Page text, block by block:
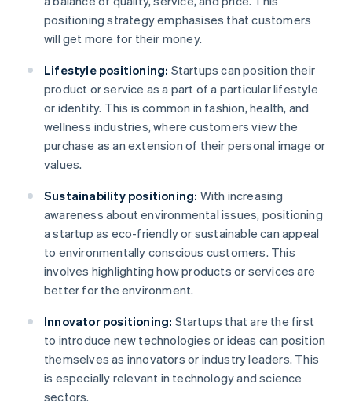
positioning strategy emphasises that customers
will get more for their money.
Lifestyle positioning: Startups can position their
product or service as a part of a particular lifestyle
or identity. This is common in fashion, health, and
wellness industries, where customers view the
purchase as an extension of their personal image or
values.
Sustainability positioning: With increasing
awareness about environmental issues, positioning
a startup as eco-friendly or sustainable can appeal
to environmentally conscious customers. This
involves highlighting how products or services are
better for the environment.
Innovator positioning: Startups that are the first
to introduce new technologies or ideas can position
themselves as innovators or industry leaders. This
is especially relevant in technology and science
sectors.